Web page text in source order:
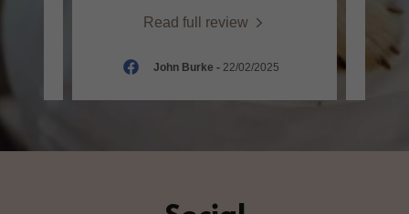
Read full review
John Burke - 22/02/2025